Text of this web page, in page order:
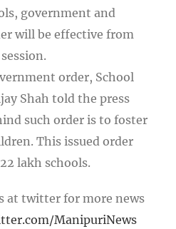
government and
will be effective from
order, School
Shah told the press
such order is to foster
This issued order
lakh schools.
at twitter for more news
ManipuriNews